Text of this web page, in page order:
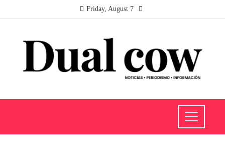
Friday, August 7